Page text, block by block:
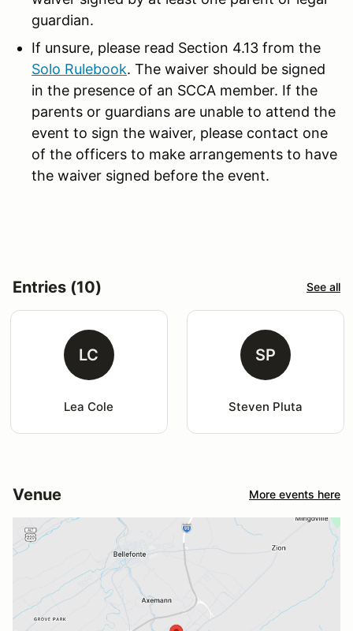
guardian.
If unsure, please read Section 4.13 from the
Solo Rulebook. The waiver should be signed
in the presence of an SCCA member. If the
parents or guardians are unable to attend the
event to sign the waiver, please contact one
of the officers to make arrangements to have
the waiver signed before the event.
Entries (10) See all
LC
Lea Cole
SP
Steven Pluta
Venue More events here